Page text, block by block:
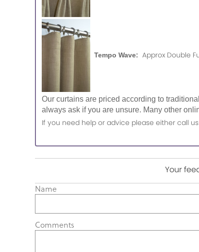
Tempo Wave: Approx Double
Our curtains are priced according to
always ask if you are unsure. Many other
If you need help or advice please either call
Your
Name
Comments